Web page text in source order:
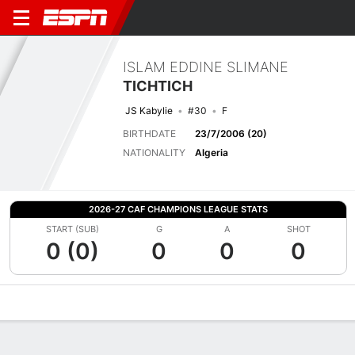
ISLAM EDDINE SLIMANE
TICHTICH
JS Kabylie #30
F
BIRTHDATE
23/7/2006 (20)
NATIONALITY
Algeria
2026-27 CAF CHAMPIONS LEAGUE STATS
START (SUB)
0 (0)
G
0
A
0
SHOT
0